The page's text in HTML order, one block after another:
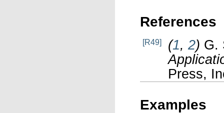
References
[R49] (1, 2) G.
Press,
Examples